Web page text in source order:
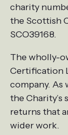
charity
the Scottish
SCO39168.
The wholly-
Certification
company. As
the Charity’s
returns that
wider work.